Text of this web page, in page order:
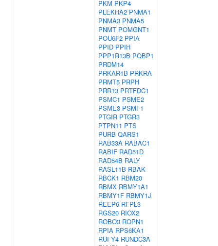
PKM PKP4
PLEKHA2 PNMA1
PNMA3 PNMA5
PNMT POMGNT1
POU6F2 PPIA
PPID PPIH
PPP1R13B PQBP1
PRDM14
PRKAR1B PRKRA
PRMT5 PRPH
PRR13 PRTFDC1
PSMC1 PSME2
PSME3 PSMF1
PTGIR PTGR3
PTPN11 PTS
PURB QARS1
RAB33A RABAC1
RABIF RAD51D
RAD54B RALY
RASL11B RBAK
RBCK1 RBM20
RBMX RBMY1A1
RBMY1F RBMY1J
REEP6 RFPL3
RGS20 RIOX2
ROBO3 ROPN1
RPIA RPS6KA1
RUFY4 RUNDC3A